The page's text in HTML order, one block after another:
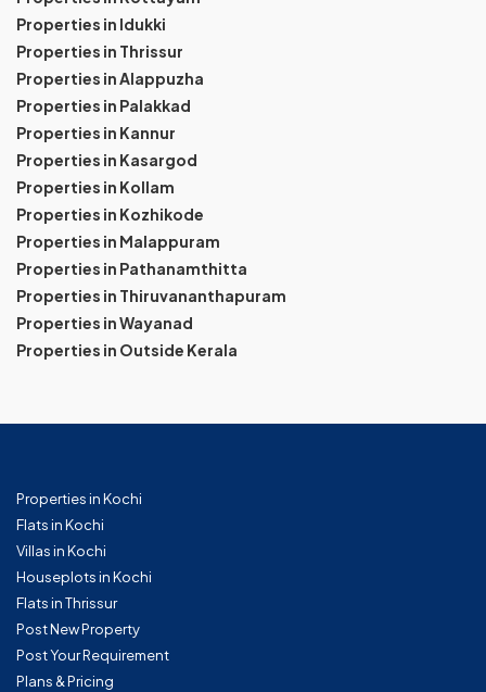
Properties in Idukki
Properties in Thrissur
Properties in Alappuzha
Properties in Palakkad
Properties in Kannur
Properties in Kasargod
Properties in Kollam
Properties in Kozhikode
Properties in Malappuram
Properties in Pathanamthitta
Properties in Thiruvananthapuram
Properties in Wayanad
Properties in Outside Kerala
Properties in Kochi
Flats in Kochi
Villas in Kochi
Houseplots in Kochi
Flats in Thrissur
Post New Property
Post Your Requirement
Plans & Pricing